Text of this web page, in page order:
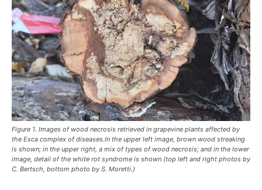
Figure 1. Images of wood necrosis retrieved in grapevine plants affected by
the Esca complex of diseases.In the upper left image, brown wood streaking
is shown; in the upper right, a mix of types of wood necrosis; and in the lower
image, detail of the white rot syndrome is shown (top left and right photos by
C. Bertsch, bottom photo by S. Moretti.)